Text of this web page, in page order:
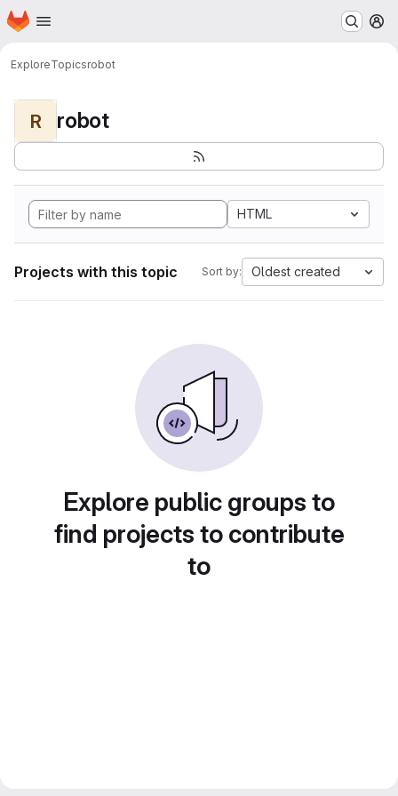
Skip to main content
Homepage
ExploreTopicsrobot
R robot
HTML
Projects with this topic Sort by: Oldest created
Explore public groups to
find projects to contribute
to